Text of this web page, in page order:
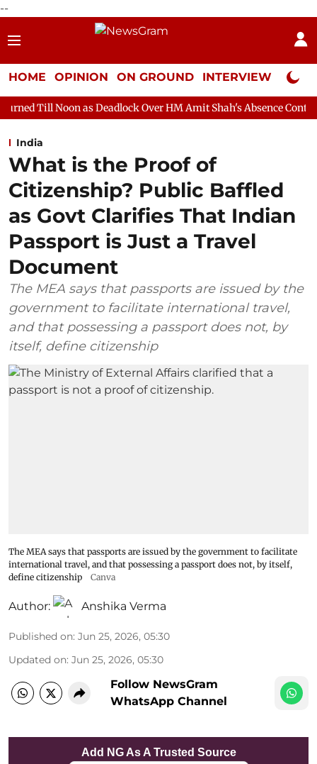
--
HOME OPINION ON GROUND INTERVIEW Neta
Over HM Amit Shah's Absence Continues Question
India
What is the Proof of
Citizenship? Public Baffled
as Govt Clarifies That Indian
Passport is Just a Travel
Document
The MEA says that passports are issued by the
government to facilitate international travel,
and that possessing a passport does not, by
itself, define citizenship
The MEA says that passports are issued by the government to facilitate
international travel, and that possessing a passport does not, by itself,
define citizenship
Canva
Author: Anshika Verma
Published on: Jun 25, 2026, 05:30
Updated on: Jun 25, 2026, 05:30
Follow NewsGram
WhatsApp Channel
Add NG As A Trusted Source